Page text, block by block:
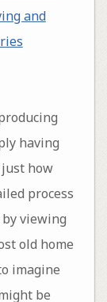
and
having
how
process
viewing
old home
imagine
be